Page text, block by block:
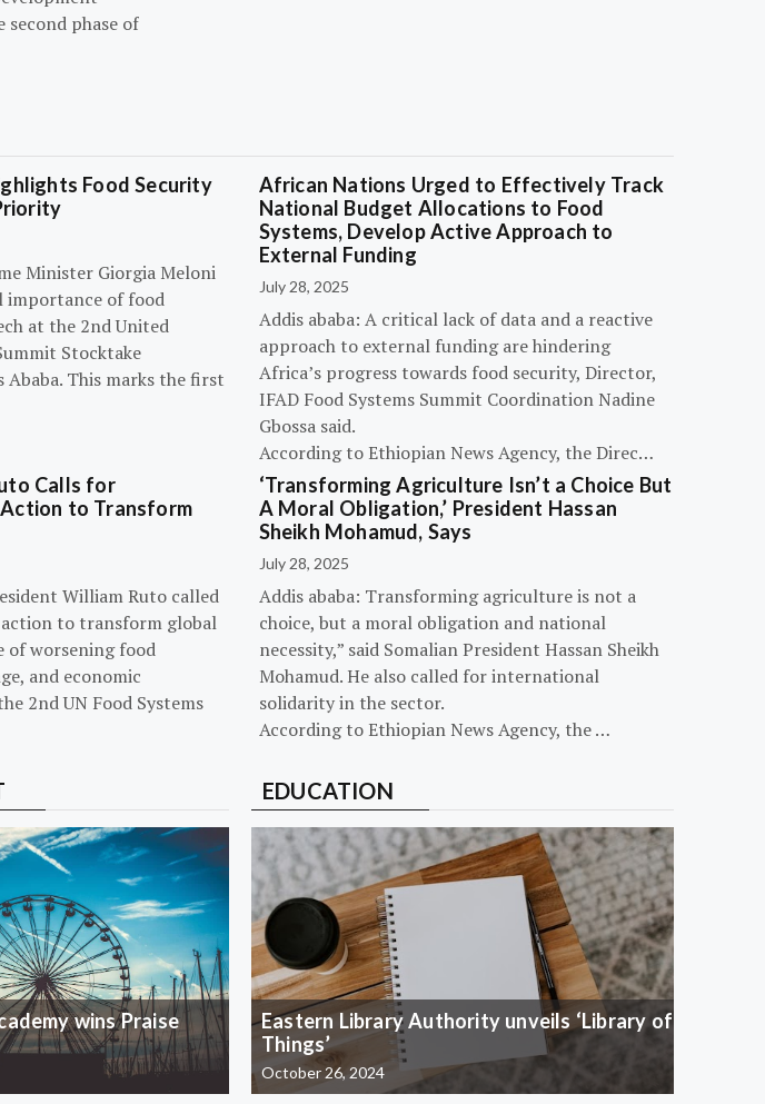
phase of
Food Security
Minister Giorgia Meloni
importance of food
at the 2nd United
Stocktake
Ababa. This marks the first
African Nations Urged to Effectively Track
National Budget Allocations to Food
Systems, Develop Active Approach to
External Funding
July 28, 2025
Addis ababa: A critical lack of data and a reactive
approach to external funding are hindering
Africa’s progress towards food security, Director,
IFAD Food Systems Summit Coordination Nadine
Gbossa said.
According to Ethiopian News Agency, the Direc…
Calls for
to Transform
William Ruto called
to transform global
of worsening food
and economic
2nd UN Food Systems
‘Transforming Agriculture Isn’t a Choice But
A Moral Obligation,’ President Hassan
Sheikh Mohamud, Says
July 28, 2025
Addis ababa: Transforming agriculture is not a
choice, but a moral obligation and national
necessity,” said Somalian President Hassan Sheikh
Mohamud. He also called for international
solidarity in the sector.
According to Ethiopian News Agency, the …
wins Praise
EDUCATION
Eastern Library Authority unveils ‘Library of
Things’
October 26, 2024